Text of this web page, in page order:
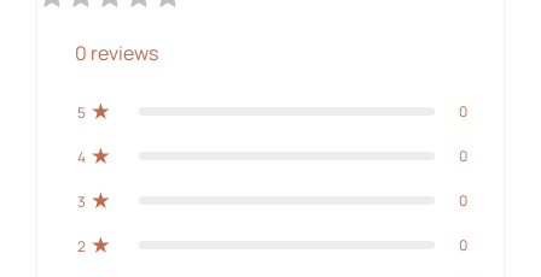
0 reviews
5 0
4 0
3 0
2 0